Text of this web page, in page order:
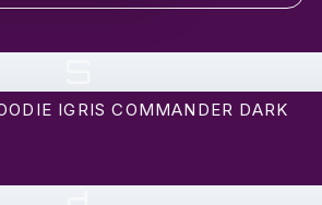
IGRIS COMMANDER DARK